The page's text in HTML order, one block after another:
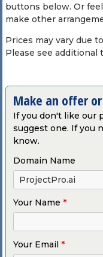
buttons below. Or
make other
Prices may vary due
Please see additional
Make an offer
If you don't like our
suggest one. If you
know.
Domain Name
Your Name *
Your Email *